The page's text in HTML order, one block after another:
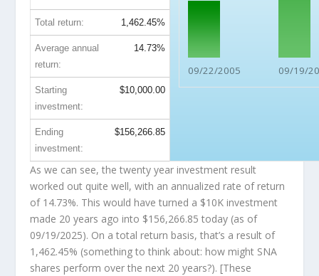
09/22/2005 09/19/
Total return: 1,462.45%
Average annual
return:
14.73%
Starting
investment:
$10,000.00
Ending
investment:
$156,266.85
As we can see, the twenty year investment result
worked out quite well, with an annualized rate of return
of 14.73%. This would have turned a $10K investment
made 20 years ago into $156,266.85 today (as of
09/19/2025). On a total return basis, that’s a result of
1,462.45% (something to think about: how might SNA
shares perform over the next 20 years?). [These